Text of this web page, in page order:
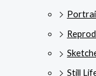
Still